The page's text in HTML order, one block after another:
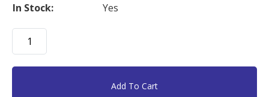
In Stock:
Yes
ACA-
PEG-
SCM,
Add To Cart